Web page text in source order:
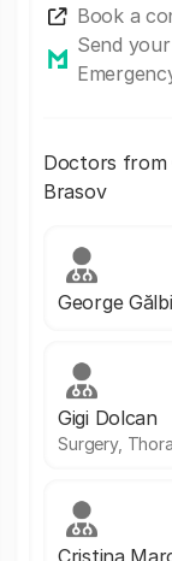
Book a
Send
Doctors from
Brasov
George
Gigi Dolcan
Surgery,
Cristina